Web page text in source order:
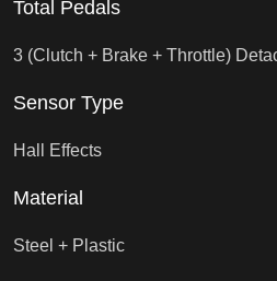
Total Pedals
3 (Clutch + Brake + Throttle)
Sensor Type
Hall Effects
Material
Steel + Plastic